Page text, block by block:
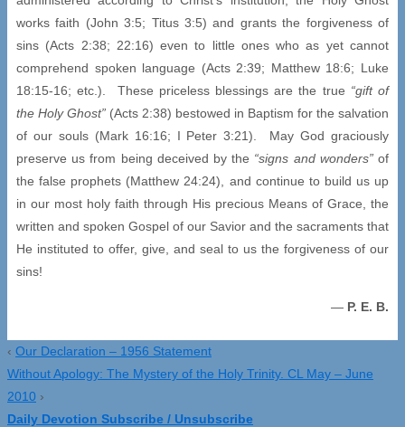
works faith (John 3:5; Titus 3:5) and grants the forgiveness of
sins (Acts 2:38; 22:16) even to little ones who as yet cannot
comprehend spoken language (Acts 2:39; Matthew 18:6; Luke
18:15-16; etc.). These priceless blessings are the true “gift of
the Holy Ghost” (Acts 2:38) bestowed in Baptism for the salvation
of our souls (Mark 16:16; I Peter 3:21). May God graciously
preserve us from being deceived by the “signs and wonders”of
the false prophets (Matthew 24:24), and continue to build us up
in our most holy faith through His precious Means of Grace, the
written and spoken Gospel of our Savior and the sacraments that
He instituted to offer, give, and seal to us the forgiveness of our
sins!
— P. E. B.
‹ Our Declaration – 1956 Statement
Without Apology: The Mystery of the Holy Trinity. CL May – June
2010 ›
Daily Devotion Subscribe / Unsubscribe